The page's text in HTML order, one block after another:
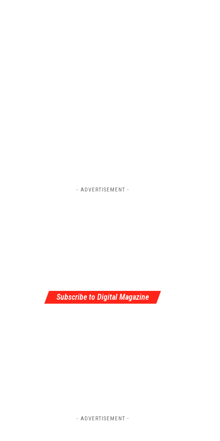
- ADVERTISEMENT -
Subscribe to Digital Magazine
- ADVERTISEMENT -